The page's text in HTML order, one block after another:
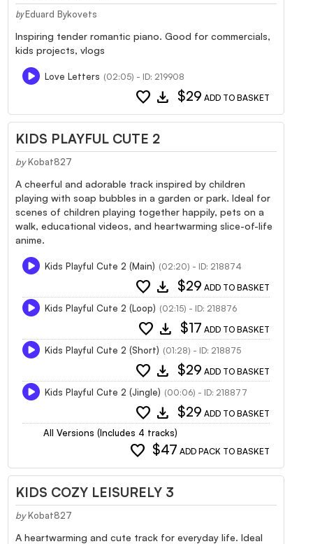
by Eduard Bykovets
Inspiring tender romantic piano. Good for commercials,
kids projects, vlogs
Love Letters (02:05) - ID: 219908
favorite download $29 ADD TO BASKET
KIDS PLAYFUL CUTE 2
by Kobat827
A cheerful and adorable track inspired by children
playing with soap bubbles in a garden or park. Ideal for
scenes of children playing together happily, pets on a
walk, educational videos, and heartwarming slice-of-life
anime.
Kids Playful Cute 2 (Main) (02:20) - ID: 218874
favorite download $29 ADD TO BASKET
Kids Playful Cute 2 (Loop) (02:15) - ID: 218876
favorite download $17 ADD TO BASKET
Kids Playful Cute 2 (Short) (01:28) - ID: 218875
favorite download $29 ADD TO BASKET
Kids Playful Cute 2 (Jingle) (00:06) - ID: 218877
favorite download $29 ADD TO BASKET
All Versions (Includes 4 tracks)
favorite $47 ADD PACK TO BASKET
KIDS COZY LEISURELY 3
by Kobat827
A heartwarming and cute track for everyday life. Ideal